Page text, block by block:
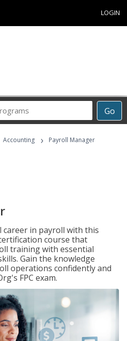
LOGIN
Go
Career
Programs
Accounting › Payroll Manager
career in payroll with this
course that
training with essential
Gain the knowledge
operations confidently and
FPC exam.